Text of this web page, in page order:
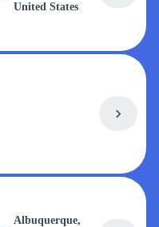
United States
chevron_right
Albuquerque,